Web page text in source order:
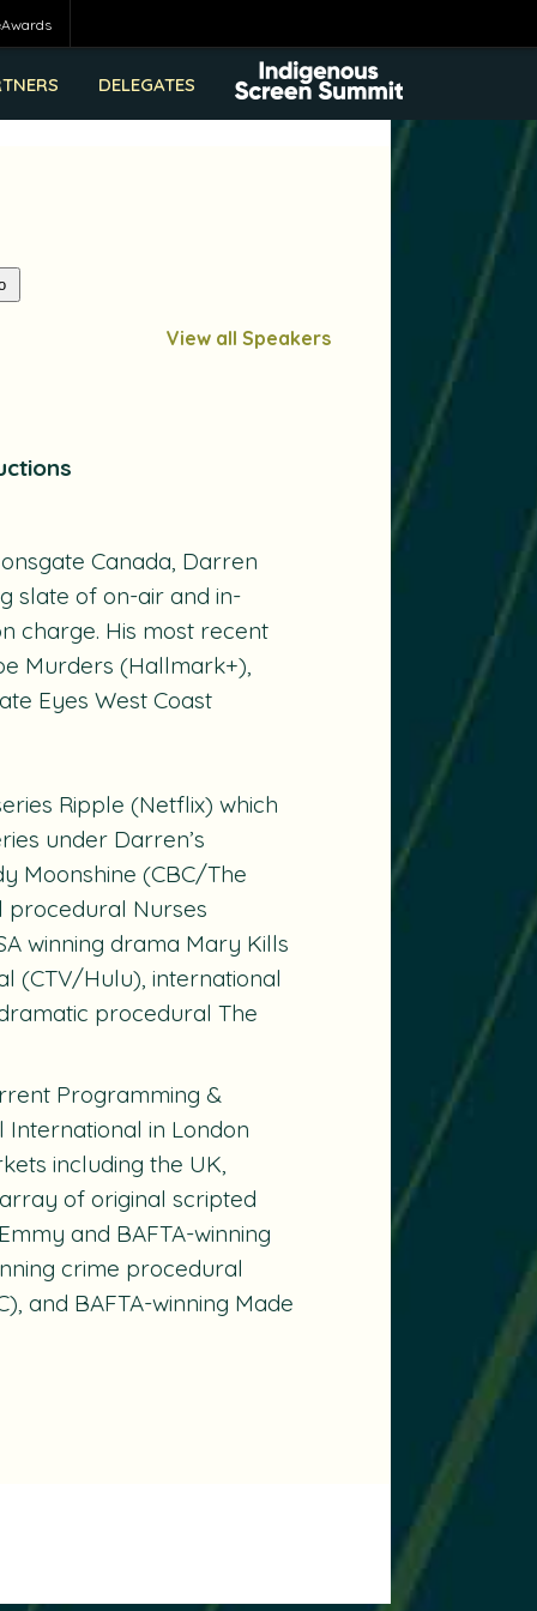
DELEGATES
View all Speakers
Canada, Darren
slate of on-air and in-
charge. His most recent
Murders (Hallmark+),
Eyes West Coast
Ripple (Netflix) which
under Darren’s
Moonshine (CBC/The
procedural Nurses
winning drama Mary Kills
(CTV/Hulu), international
procedural The
Programming &
in London
including the UK,
of original scripted
and BAFTA-winning
crime procedural
and BAFTA-winning Made